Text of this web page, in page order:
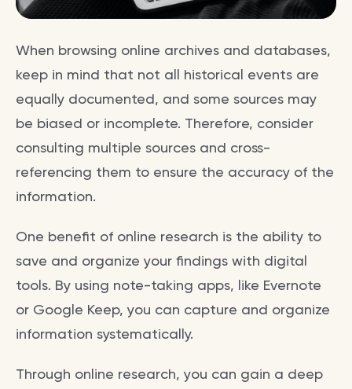
When browsing online archives and databases,
keep in mind that not all historical events are
equally documented, and some sources may
be biased or incomplete. Therefore, consider
consulting multiple sources and cross-
referencing them to ensure the accuracy of the
information.
One benefit of online research is the ability to
save and organize your findings with digital
tools. By using note-taking apps, like Evernote
or Google Keep, you can capture and organize
information systematically.
Through online research, you can gain a deep